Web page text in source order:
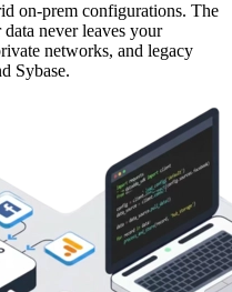
on-prem configurations. The
never leaves your
networks, and legacy
Sybase.